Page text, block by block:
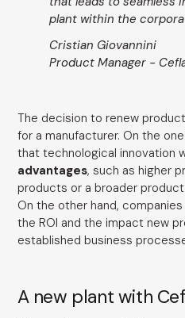
plant within the
Cristian Giovannini
Product Manager -
The decision to renew
for a manufacturer. On the
that technological innovation
advantages, such as higher
products or a broader
On the other hand,
the ROI and the impact new
established business
A new plant with